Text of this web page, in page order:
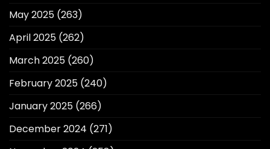
May 2025 (263)
April 2025 (262)
March 2025 (260)
February 2025 (240)
January 2025 (266)
December 2024 (271)